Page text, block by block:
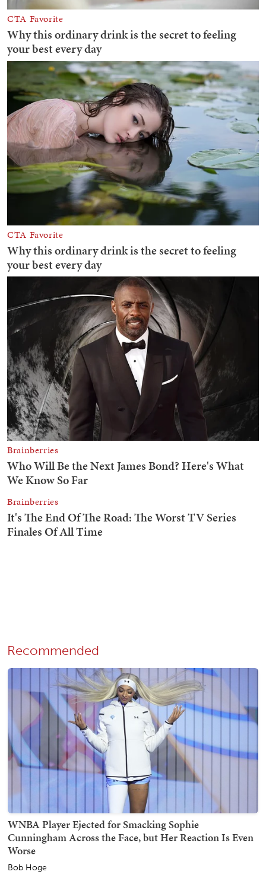
Recommended
WNBA Player Ejected for Smacking Sophie
Cunningham Across the Face, but Her Reaction Is Even
Worse
Bob Hoge